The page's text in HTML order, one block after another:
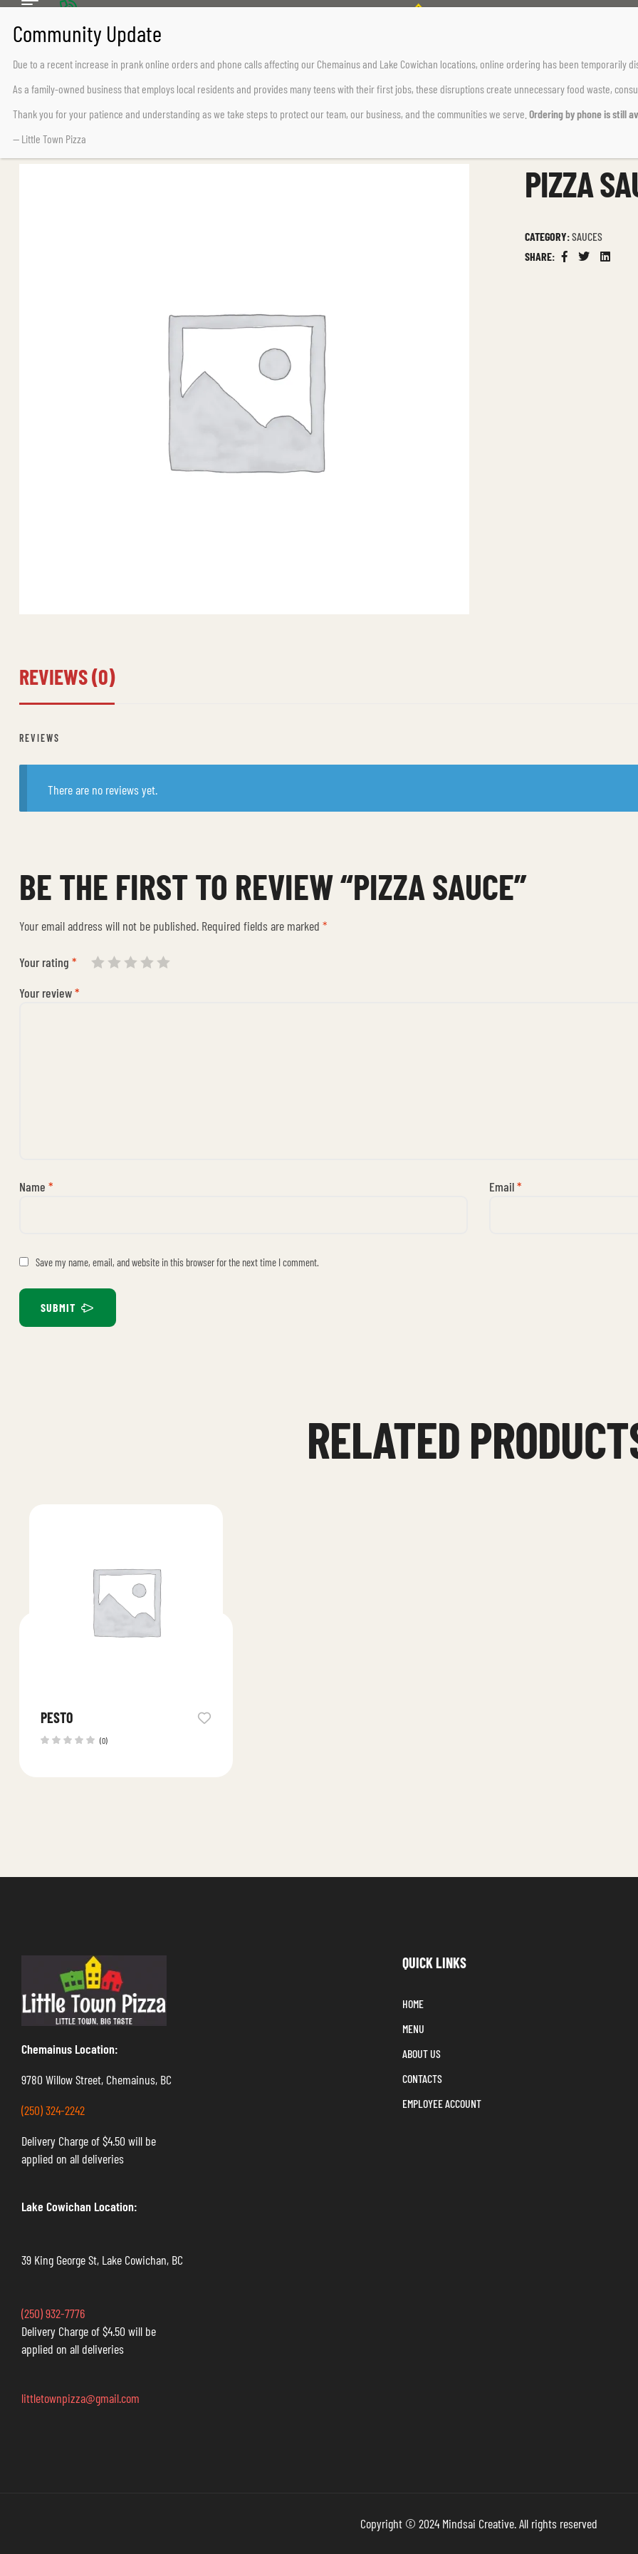
CALL US TODAY
Chemainus (250) 324-2242
Lake Cowichan (250) 932-7776
PIZZA
CATEGORY:SAUCES
SHARE:
Facebook
TwitterLinkedin
REVIEWS (0)
REVIEWS
There are no reviews yet.
BE THE FIRST TO REVIEW “PIZZA SAUCE”
Your email address will not be published. Required fields are marked *
Your rating *
Your review*
Name * Email*
Save my name, email, and website in this browser for the next time I comment.
SUBMIT
RELATED
PESTO
(0)
Chemainus Location:
9780 Willow Street, Chemainus, BC
(250) 324-2242
Delivery Charge of $4.50 will be
applied on all deliveries
Lake Cowichan Location:
39 King George St, Lake Cowichan, BC
(250) 932-7776
Delivery Charge of $4.50 will be
applied on all deliveries
littletownpizza@gmail.com
QUICK LINKS
HOME
MENU
ABOUT US
CONTACTS
EMPLOYEE ACCOUNT
Copyright © 2024 Mindsai Creative. All rights reserved
Due to a recent increase in prank online orders and phone calls affecting our Chemainus and Lake Cowichan locations, online ordering has been temporarily
As a family-owned business that employs local residents and provides many teens with their first jobs, these disruptions create unnecessary food waste,
Thank you for your patience and understanding as we take steps to protect our team, our business, and the communities we serve. Ordering by phone is still
— Little Town Pizza